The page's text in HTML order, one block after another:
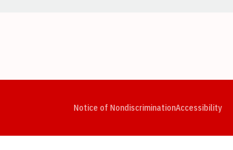
Notice of NondiscriminationAccessibility